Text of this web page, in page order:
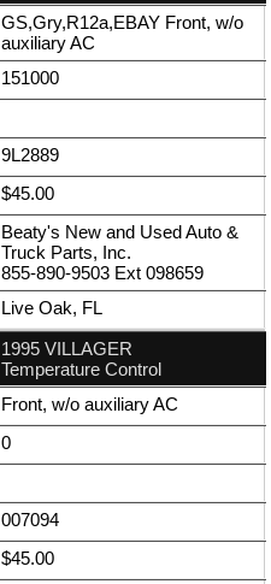
GS,Gry,R12a,EBAY Front, w/o
auxiliary AC
151000
9L2889
$45.00
Beaty's New and Used Auto &
Truck Parts, Inc.
855-890-9503 Ext 098659
Live Oak, FL
1995 VILLAGER
Temperature Control
Front, w/o auxiliary AC
0
007094
$45.00